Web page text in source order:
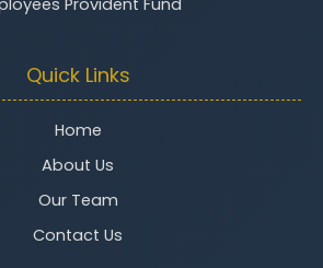
Quick Links
Home
About Us
Our Team
Contact Us